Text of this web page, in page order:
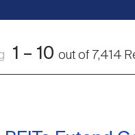
1 – 10 out of 7,414